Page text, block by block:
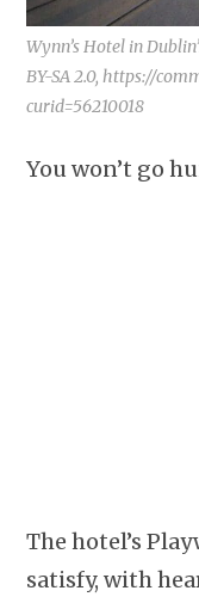
Wynn’s Hotel in
BY-SA 2.0, https://
curid=56210018
You won’t go
The hotel’s
satisfy, with